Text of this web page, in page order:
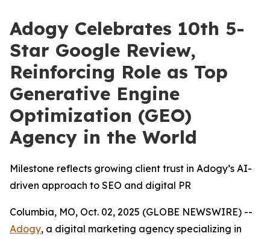
Adogy Celebrates 10th 5-
Star Google Review,
Reinforcing Role as Top
Generative Engine
Optimization (GEO)
Agency in the World
Milestone reflects growing client trust in Adogy’s AI-
driven approach to SEO and digital PR
Columbia, MO, Oct. 02, 2025 (GLOBE NEWSWIRE) --
Adogy, a digital marketing agency specializing in